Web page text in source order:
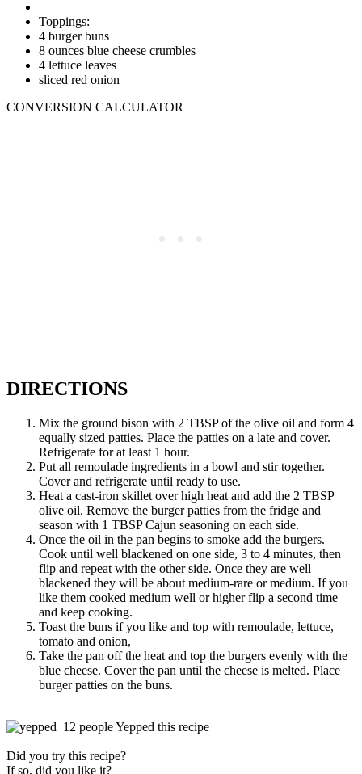
Toppings:
4 burger buns
8 ounces blue cheese crumbles
4 lettuce leaves
sliced red onion
CONVERSION CALCULATOR
DIRECTIONS
Mix the ground bison with 2 TBSP of the olive oil and form 4
equally sized patties. Place the patties on a late and cover.
Refrigerate for at least 1 hour.
Put all remoulade ingredients in a bowl and stir together.
Cover and refrigerate until ready to use.
Heat a cast-iron skillet over high heat and add the 2 TBSP
olive oil. Remove the burger patties from the fridge and
season with 1 TBSP Cajun seasoning on each side.
Once the oil in the pan begins to smoke add the burgers.
Cook until well blackened on one side, 3 to 4 minutes, then
flip and repeat with the other side. Once they are well
blackened they will be about medium-rare or medium. If you
like them cooked medium well or higher flip a second time
and keep cooking.
Toast the buns if you like and top with remoulade, lettuce,
tomato and onion,
Take the pan off the heat and top the burgers evenly with the
blue cheese. Cover the pan until the cheese is melted. Place
burger patties on the buns.
12 people Yepped this recipe
Did you try this recipe?
If so, did you like it?